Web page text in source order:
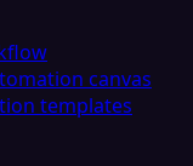
canvas
templates